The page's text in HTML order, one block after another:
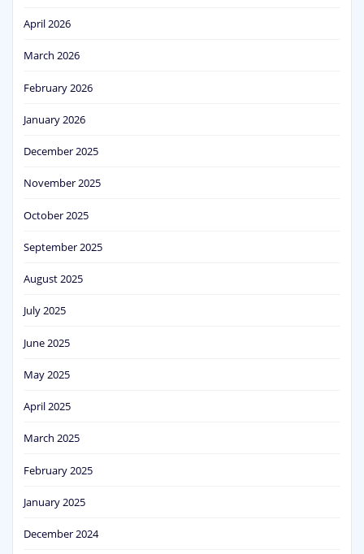
April 2026
March 2026
February 2026
January 2026
December 2025
November 2025
October 2025
September 2025
August 2025
July 2025
June 2025
May 2025
April 2025
March 2025
February 2025
January 2025
December 2024